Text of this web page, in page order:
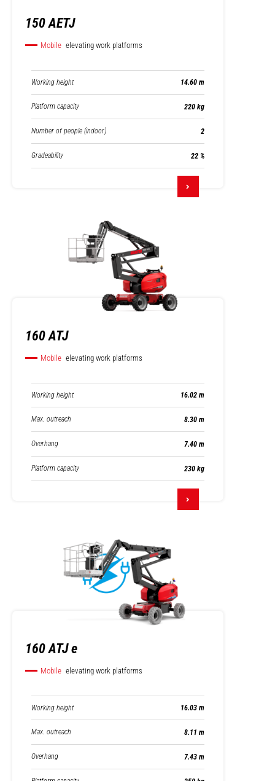
150 AETJ
Mobile elevating work platforms
Working height 14.60 m
Platform capacity 220 kg
Number of people (indoor) 2
Gradeability 22 %
160 ATJ
Mobile elevating work platforms
Working height 16.02 m
Max. outreach 8.30 m
Overhang 7.40 m
Platform capacity 230 kg
160 ATJ e
Mobile elevating work platforms
Working height 16.03 m
Max. outreach 8.11 m
Overhang 7.43 m